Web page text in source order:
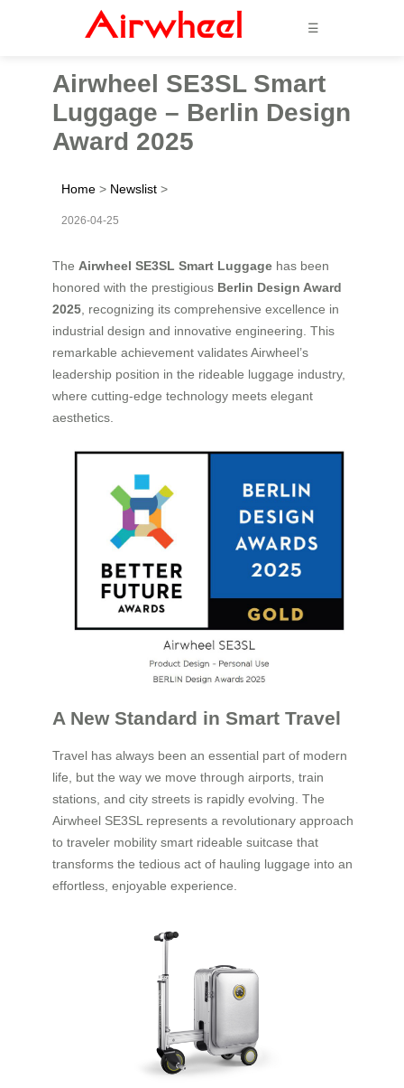
☰
Airwheel SE3SL Smart
Luggage – Berlin Design
Award 2025
Home > Newslist >
2026-04-25
The Airwheel SE3SL Smart Luggage has been
honored with the prestigious Berlin Design Award
2025 , recognizing its comprehensive excellence in
industrial design and innovative engineering. This
remarkable achievement validates Airwheel’s
leadership position in the rideable luggage industry,
where cutting-edge technology meets elegant
aesthetics.
A New Standard in Smart Travel
Travel has always been an essential part of modern
life, but the way we move through airports, train
stations, and city streets is rapidly evolving. The
Airwheel SE3SL represents a revolutionary approach
to traveler mobility smart rideable suitcase that
transforms the tedious act of hauling luggage into an
effortless, enjoyable experience.